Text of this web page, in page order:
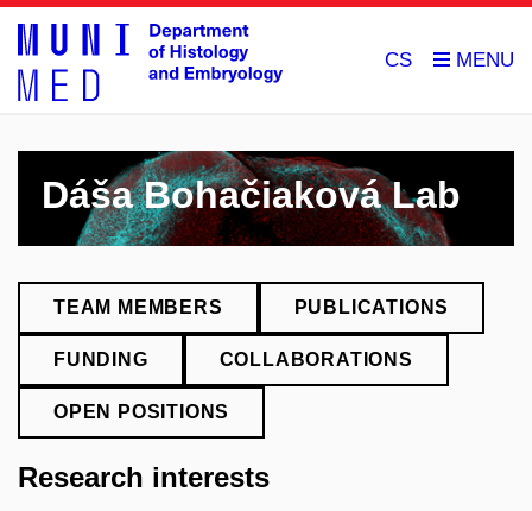
CS
Dáša Bohačiaková Lab
TEAM MEMBERS PUBLICATIONS
FUNDING COLLABORATIONS
OPEN POSITIONS
Research interests